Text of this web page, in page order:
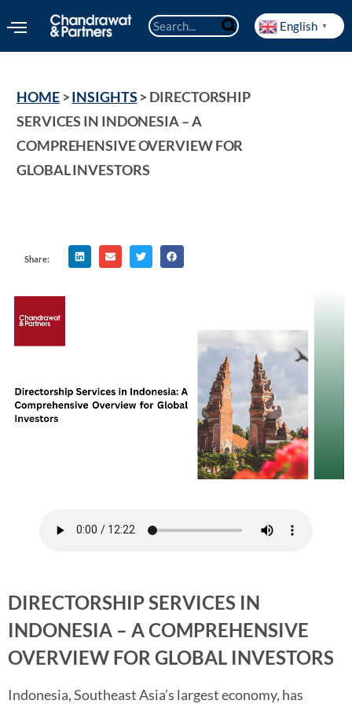
English ▼
HOME > INSIGHTS > DIRECTORSHIP
SERVICES IN INDONESIA – A
COMPREHENSIVE OVERVIEW FOR
GLOBAL INVESTORS
Share:
DIRECTORSHIP SERVICES IN
INDONESIA – A COMPREHENSIVE
OVERVIEW FOR GLOBAL INVESTORS
Indonesia, Southeast Asia’s largest economy, has